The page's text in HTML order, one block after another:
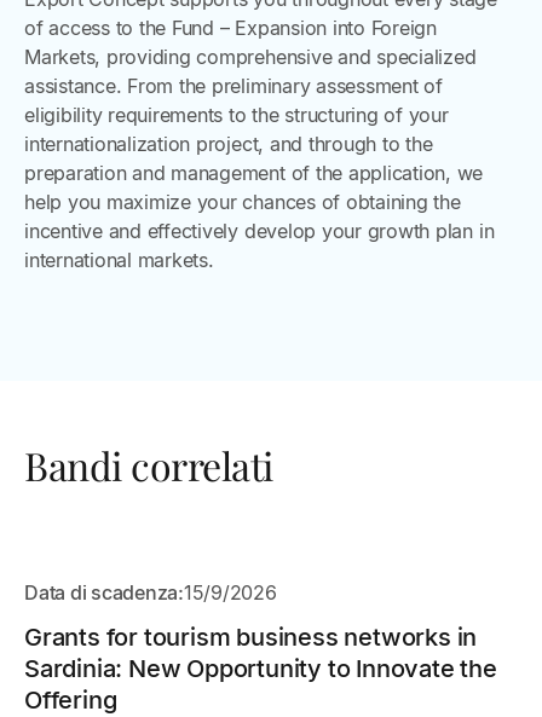
of access to the Fund – Expansion into Foreign
Markets, providing comprehensive and specialized
assistance. From the preliminary assessment of
eligibility requirements to the structuring of your
internationalization project, and through to the
preparation and management of the application, we
help you maximize your chances of obtaining the
incentive and effectively develop your growth plan in
international markets.
Bandi correlati
Data di scadenza:15/9/2026
Grants for tourism business networks in
Sardinia: New Opportunity to Innovate the
Offering